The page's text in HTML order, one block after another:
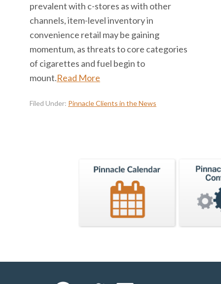
prevalent with c-stores as with other
channels, item-level inventory in
convenience retail may be gaining
momentum, as threats to core categories
of cigarettes and fuel begin to
mount.Read More
Filed Under: Pinnacle Clients in the News